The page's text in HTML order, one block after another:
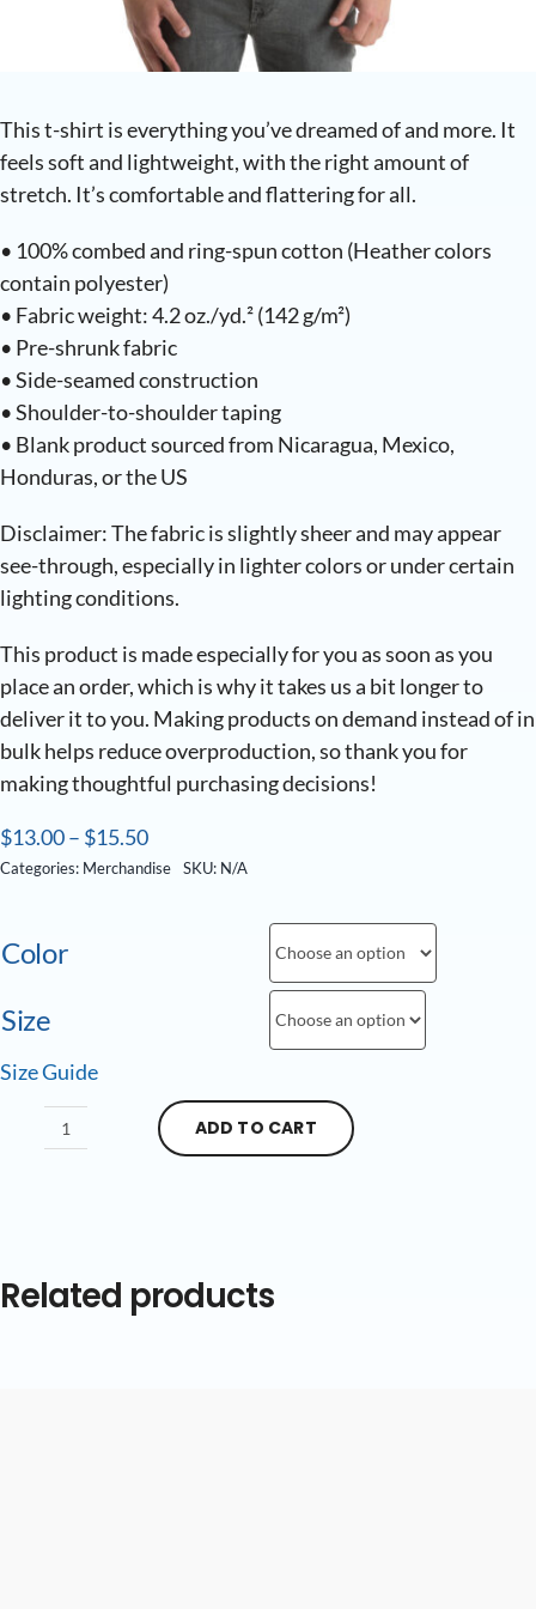
This t-shirt is everything you’ve dreamed of and more. It
feels soft and lightweight, with the right amount of
stretch. It’s comfortable and flattering for all.
• 100% combed and ring-spun cotton (Heather colors
contain polyester)
• Fabric weight: 4.2 oz./yd.² (142 g/m²)
• Pre-shrunk fabric
• Side-seamed construction
• Shoulder-to-shoulder taping
• Blank product sourced from Nicaragua, Mexico,
Honduras, or the US
Disclaimer: The fabric is slightly sheer and may appear
see-through, especially in lighter colors or under certain
lighting conditions.
This product is made especially for you as soon as you
place an order, which is why it takes us a bit longer to
deliver it to you. Making products on demand instead of in
bulk helps reduce overproduction, so thank you for
making thoughtful purchasing decisions!
$13.00– $15.50
Categories: Merchandise SKU: N/A
Color
Size
Size Guide
ADD TO CART
Related products